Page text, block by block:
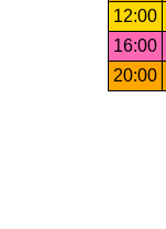
12:00
16:00
20:00